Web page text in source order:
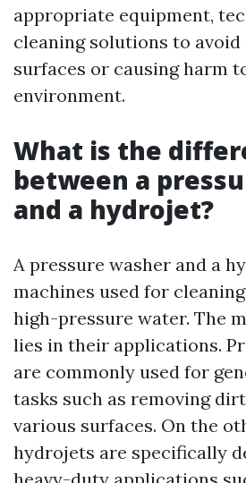
appropriate equipment,
cleaning solutions to avoid
surfaces or causing harm
environment.
What is the
between a
and a hydrojet?
A pressure washer and a
machines used for
high-pressure water. The
lies in their applications.
are commonly used for
tasks such as removing
various surfaces. On the
hydrojets are specifically